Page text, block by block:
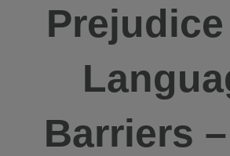
Barriers